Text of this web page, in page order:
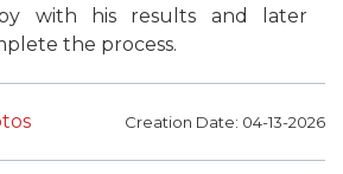
with his results and later
the process.
Creation Date: 04-13-2026